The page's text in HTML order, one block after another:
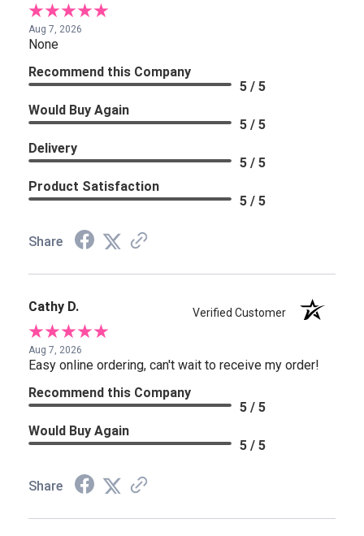
Aug 7, 2026
None
Recommend this Company
5 / 5
Would Buy Again
5 / 5
Delivery
5 / 5
Product Satisfaction
5 / 5
Share
Cathy D. Verified Customer
Aug 7, 2026
Easy online ordering, can't wait to receive my order!
Recommend this Company
5 / 5
Would Buy Again
5 / 5
Share